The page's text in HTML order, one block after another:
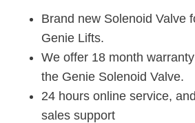
Brand new Solenoid Valve
Genie Lifts.
We offer 18 month
the Genie Solenoid Valve.
24 hours online service,
sales support